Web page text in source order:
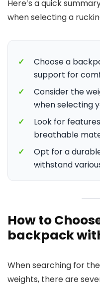
Here’s a quick
when selecting a
✓
Choose a
support for
✓
Consider the
when selecting
✓
Look for
breathable
✓
Opt for a
withstand
How to
backpack
When searching for
weights, there are